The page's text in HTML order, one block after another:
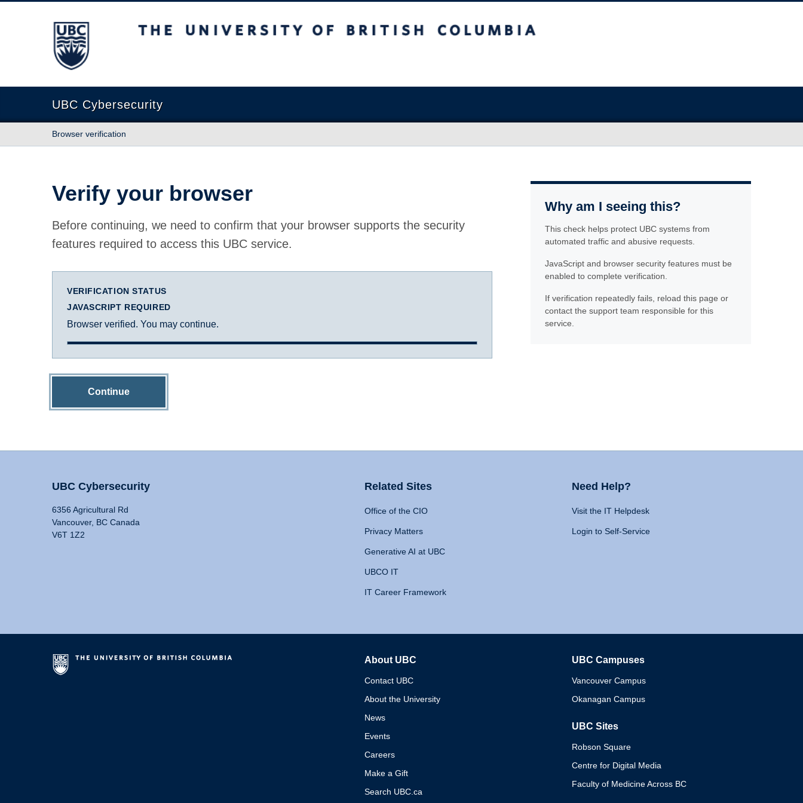
The University of British Columbia
UBC Cybersecurity
Browser verification
Verify your browser
Before continuing, we need to confirm that your browser supports the security
features required to access this UBC service.
VERIFICATION STATUS
JAVASCRIPT REQUIRED
Browser verified. You may continue.
Continue
Why am I seeing this?
This check helps protect UBC systems from
automated traffic and abusive requests.
JavaScript and browser security features must be
enabled to complete verification.
If verification repeatedly fails, reload this page or
contact the support team responsible for this
service.
UBC Cybersecurity
6356 Agricultural Rd
Vancouver, BC Canada
V6T 1Z2
Related Sites
Office of the CIO
Privacy Matters
Generative AI at UBC
UBCO IT
IT Career Framework
Need Help?
Visit the IT Helpdesk
Login to Self-Service
About UBC
Contact UBC
About the University
News
Events
Careers
Make a Gift
Search UBC.ca
UBC Campuses
Vancouver Campus
Okanagan Campus
UBC Sites
Robson Square
Centre for Digital Media
Faculty of Medicine Across BC